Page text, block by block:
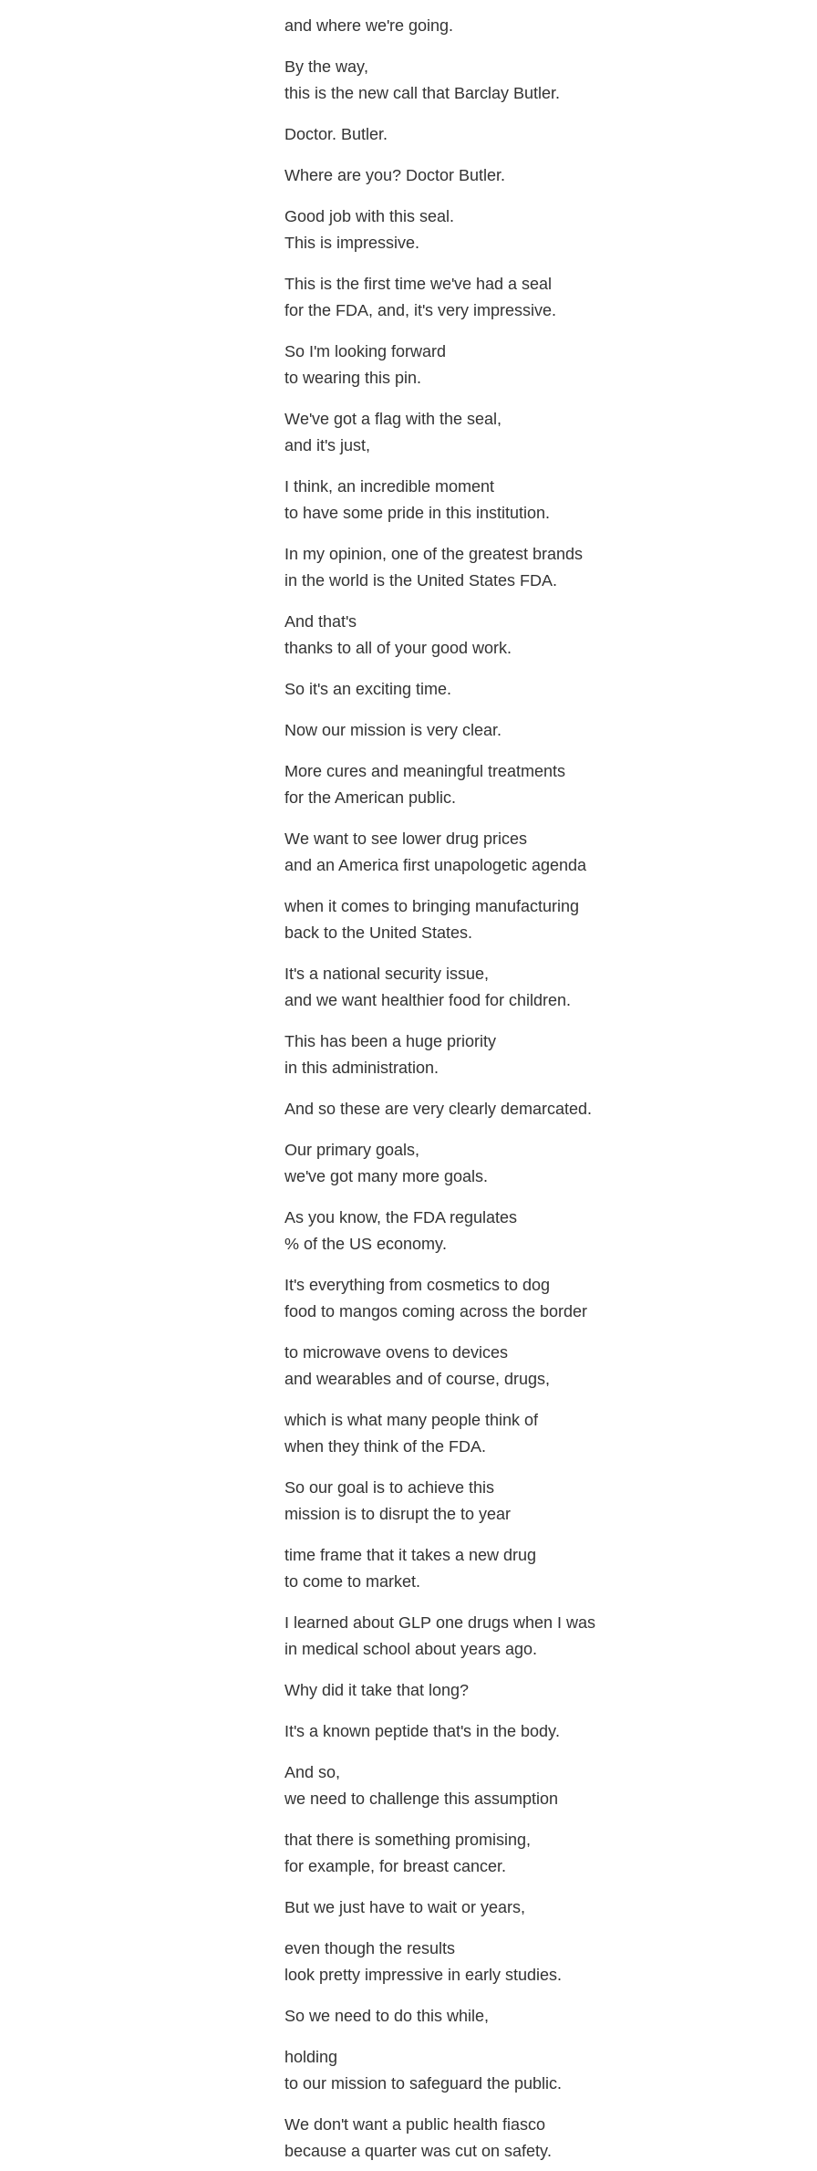
and where we're going.
By the way,
this is the new call that Barclay Butler.
Doctor. Butler.
Where are you? Doctor Butler.
Good job with this seal.
This is impressive.
This is the first time we've had a seal
for the FDA, and, it's very impressive.
So I'm looking forward
to wearing this pin.
We've got a flag with the seal,
and it's just,
I think, an incredible moment
to have some pride in this institution.
In my opinion, one of the greatest brands
in the world is the United States FDA.
And that's
thanks to all of your good work.
So it's an exciting time.
Now our mission is very clear.
More cures and meaningful treatments
for the American public.
We want to see lower drug prices
and an America first unapologetic agenda
when it comes to bringing manufacturing
back to the United States.
It's a national security issue,
and we want healthier food for children.
This has been a huge priority
in this administration.
And so these are very clearly demarcated.
Our primary goals,
we've got many more goals.
As you know, the FDA regulates
% of the US economy.
It's everything from cosmetics to dog
food to mangos coming across the border
to microwave ovens to devices
and wearables and of course, drugs,
which is what many people think of
when they think of the FDA.
So our goal is to achieve this
mission is to disrupt the to year
time frame that it takes a new drug
to come to market.
I learned about GLP one drugs when I was
in medical school about years ago.
Why did it take that long?
It's a known peptide that's in the body.
And so,
we need to challenge this assumption
that there is something promising,
for example, for breast cancer.
But we just have to wait or years,
even though the results
look pretty impressive in early studies.
So we need to do this while,
holding
to our mission to safeguard the public.
We don't want a public health fiasco
because a quarter was cut on safety.